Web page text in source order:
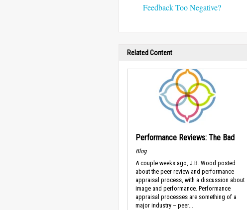
Feedback Too Negative?
Related Content
Performance Reviews: The Bad
Blog
A couple weeks ago, J.B. Wood posted
about the peer review and performance
appraisal process, with a discussion about
image and performance. Performance
appraisal processes are something of a
major industry – peer...